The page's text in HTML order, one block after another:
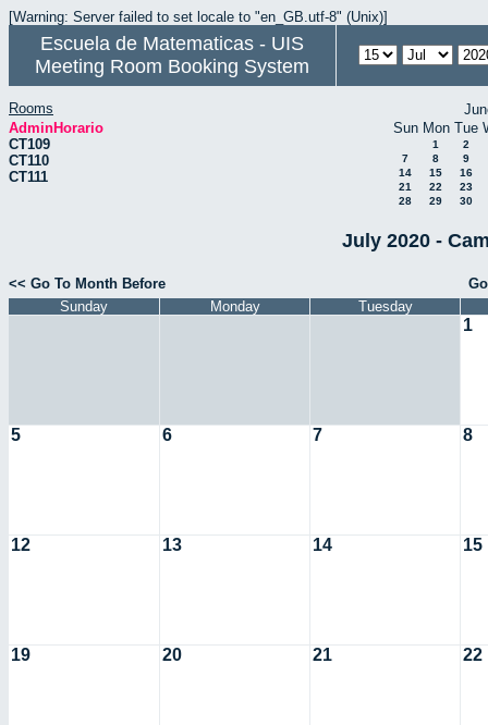
[Warning: Server failed to set locale to "en_GB.utf-8" (Unix)]
Escuela de Matematicas - UIS
Meeting Room Booking System
Rooms
AdminHorario
CT109
CT110
CT111
Sun Mon Tue
1
2
7
8
9
14
15
16
21
22
23
28
29 30
July 2020 -
<< Go To Month Before
Sunday
Monday Tuesday
1
5 6 7 8
12 13 14 15
19 20 21 22